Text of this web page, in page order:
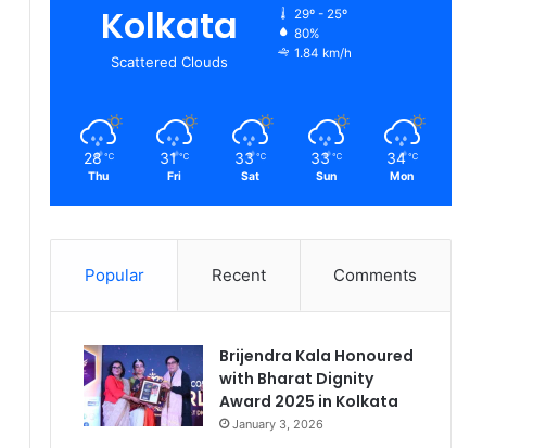
Kolkata
Scattered Clouds
29º - 25º
80%
1.84 km/h
28 ℃
Thu
31 ℃
Fri
33 ℃
Sat
33 ℃
Sun
34 ℃
Mon
Popular Recent Comments
Brijendra Kala Honoured
with Bharat Dignity
Award 2025 in Kolkata
January 3, 2026